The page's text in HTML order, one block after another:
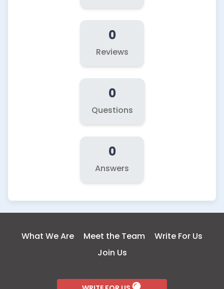
0
Reviews
0
Questions
0
Answers
What We Are Meet the Team
Write For Us
Join Us